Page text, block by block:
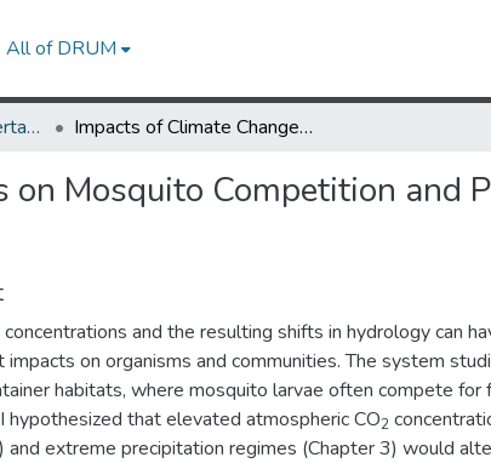
All of DRUM
UMD Theses and Dissertations Impacts of Climate Change Variables on Mosquito Competition and Population Performance
Mosquito Competition and
concentrations and the resulting shifts in hydrology can
impacts on organisms and communities. The system
habitats, where mosquito larvae often compete for
hypothesized that elevated atmospheric CO2
and extreme precipitation regimes (Chapter 3) would